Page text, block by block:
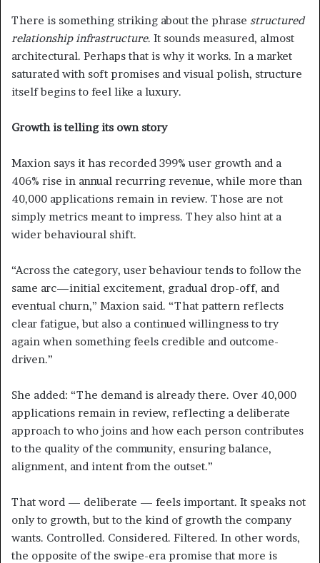
There is something striking about the phrase structured
relationship infrastructure. It sounds measured, almost
architectural. Perhaps that is why it works. In a market
saturated with soft promises and visual polish, structure
itself begins to feel like a luxury.
Growth is telling its own story
Maxion says it has recorded 399% user growth and a
406% rise in annual recurring revenue, while more than
40,000 applications remain in review. Those are not
simply metrics meant to impress. They also hint at a
wider behavioural shift.
“Across the category, user behaviour tends to follow the
same arc—initial excitement, gradual drop-off, and
eventual churn,” Maxion said. “That pattern reflects
clear fatigue, but also a continued willingness to try
again when something feels credible and outcome-
driven.”
She added: “The demand is already there. Over 40,000
applications remain in review, reflecting a deliberate
approach to who joins and how each person contributes
to the quality of the community, ensuring balance,
alignment, and intent from the outset.”
That word — deliberate — feels important. It speaks not
only to growth, but to the kind of growth the company
wants. Controlled. Considered. Filtered. In other words,
the opposite of the swipe-era promise that more is